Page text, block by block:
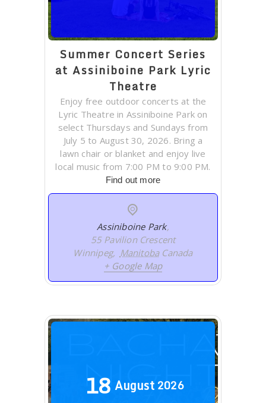
Summer Concert Series
at Assiniboine Park Lyric
Theatre
Enjoy free outdoor concerts at the
Lyric Theatre in Assiniboine Park on
select Thursdays and Sundays from
July 5 to August 30, 2026. Bring a
lawn chair or blanket and enjoy live
local music from 7:00 PM to 9:00 PM.
Find out more
Assiniboine Park,
55 Pavilion Crescent
Winnipeg, Manitoba Canada
+ Google Map
18 August 2026